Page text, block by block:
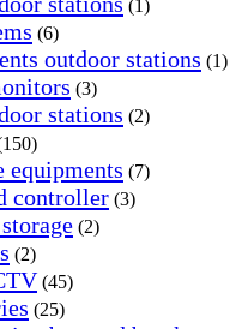
(1)
(6)
outdoor stations (1)
(3)
stations (2)
equipments (7)
controller (3)
(2)
(2)
(45)
(25)